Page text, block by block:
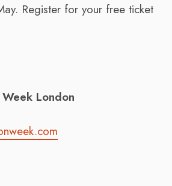
Register for your free ticket
London